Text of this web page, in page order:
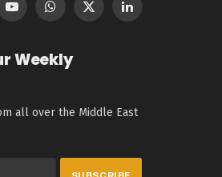
YouTubeWhatsApp
X
LinkedIn
Weekly
all over the Middle East